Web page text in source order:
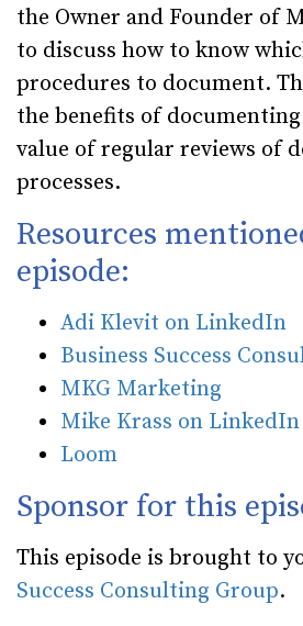
the Owner and Founder of
to discuss how to know
procedures to document.
the benefits of
value of regular reviews of
processes.
Resources
episode:
Adi Klevit on LinkedIn
Business Success
MKG Marketing
Mike Krass on LinkedIn
Loom
Sponsor for this
This episode is brought to
Success Consulting Group.